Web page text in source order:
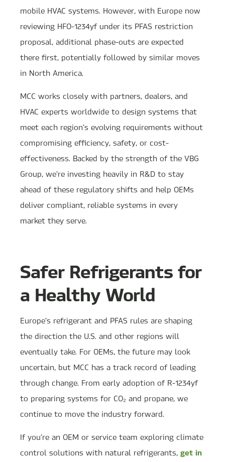
mobile HVAC systems. However, with Europe now
reviewing HFO-1234yf under its PFAS restriction
proposal, additional phase-outs are expected
there first, potentially followed by similar moves
in North America.
MCC works closely with partners, dealers, and
HVAC experts worldwide to design systems that
meet each region’s evolving requirements without
compromising efficiency, safety, or cost-
effectiveness. Backed by the strength of the VBG
Group, we’re investing heavily in R&D to stay
ahead of these regulatory shifts and help OEMs
deliver compliant, reliable systems in every
market they serve.
Safer Refrigerants for
a Healthy World
Europe’s refrigerant and PFAS rules are shaping
the direction the U.S. and other regions will
eventually take. For OEMs, the future may look
uncertain, but MCC has a track record of leading
through change. From early adoption of R-1234yf
to preparing systems for CO₂ and propane, we
continue to move the industry forward.
If you’re an OEM or service team exploring climate
control solutions with natural refrigerants, get in